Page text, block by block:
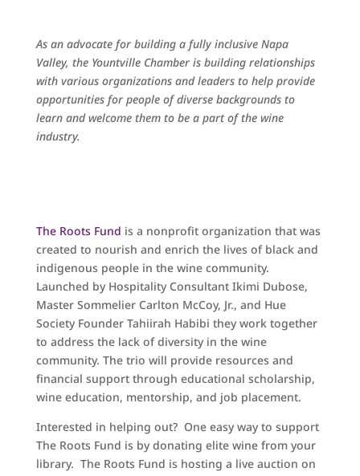
As an advocate for building a fully inclusive Napa
Valley, the Yountville Chamber is building relationships
with various organizations and leaders to help provide
opportunities for people of diverse backgrounds to
learn and welcome them to be a part of the wine
industry.
The Roots Fund is a nonprofit organization that was
created to nourish and enrich the lives of black and
indigenous people in the wine community.
Launched by Hospitality Consultant Ikimi Dubose,
Master Sommelier Carlton McCoy, Jr., and Hue
Society Founder Tahiirah Habibi they work together
to address the lack of diversity in the wine
community. The trio will provide resources and
financial support through educational scholarship,
wine education, mentorship, and job placement.
Interested in helping out? One easy way to support
The Roots Fund is by donating elite wine from your
library. The Roots Fund is hosting a live auction on